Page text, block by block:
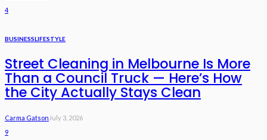
4
BUSINESSLIFESTYLE
Street Cleaning in Melbourne Is More
Than a Council Truck — Here’s How
the City Actually Stays Clean
Carma Gatson July 3, 2026
9